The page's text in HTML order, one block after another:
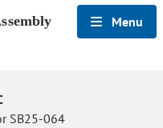
Menu
SB25-064